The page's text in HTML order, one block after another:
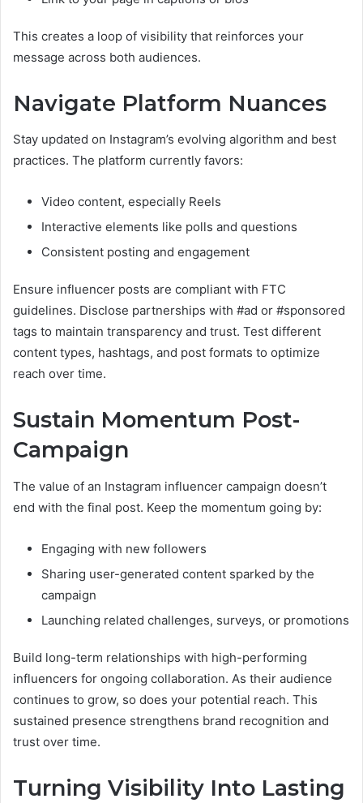
This creates a loop of visibility that reinforces your
message across both audiences.
Navigate Platform Nuances
Stay updated on Instagram’s evolving algorithm and best
practices. The platform currently favors:
Video content, especially Reels
Interactive elements like polls and questions
Consistent posting and engagement
Ensure influencer posts are compliant with FTC
guidelines. Disclose partnerships with #ad or #sponsored
tags to maintain transparency and trust. Test different
content types, hashtags, and post formats to optimize
reach over time.
Sustain Momentum Post-
Campaign
The value of an Instagram influencer campaign doesn’t
end with the final post. Keep the momentum going by:
Engaging with new followers
Sharing user-generated content sparked by the
campaign
Launching related challenges, surveys, or promotions
Build long-term relationships with high-performing
influencers for ongoing collaboration. As their audience
continues to grow, so does your potential reach. This
sustained presence strengthens brand recognition and
trust over time.
Turning Visibility Into Lasting